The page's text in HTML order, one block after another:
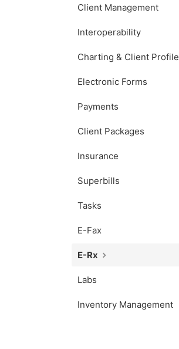
Client Management
Interoperability
Charting & Client Profile
Electronic Forms
Payments
Client Packages
Insurance
Superbills
Tasks
E-Fax
E-Rx
Labs
Inventory Management